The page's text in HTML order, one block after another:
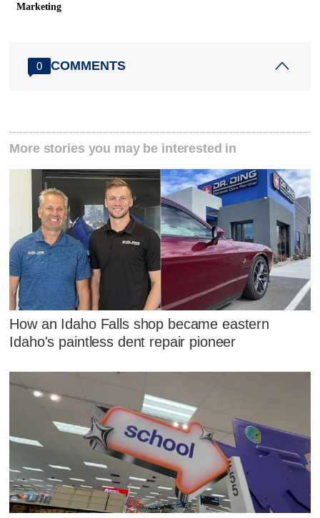
Marketing
0 COMMENTS
More stories you may be interested in
How an Idaho Falls shop became eastern
Idaho's paintless dent repair pioneer